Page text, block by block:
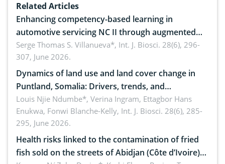
Related Articles
Enhancing competency-based learning in
automotive servicing NC II through augmented
reality: Implications for occupational health,
ergonomics, and environmental safety
Serge Thomas S. Villanueva*, Int. J. Biosci. 28(6), 296-
307, June 2026.
Dynamics of land use and land cover change in
Puntland, Somalia: Drivers, trends, and
implications for dryland ecosystem sustainability
Louis Njie Ndumbe*, Verina Ingram, Ettagbor Hans
Enukwa, Fonwi Blanche-Kelly, Int. J. Biosci. 28(6), 285-
295, June 2026.
Health risks linked to the contamination of fried
fish sold on the streets of Abidjan (Côte d’Ivoire)